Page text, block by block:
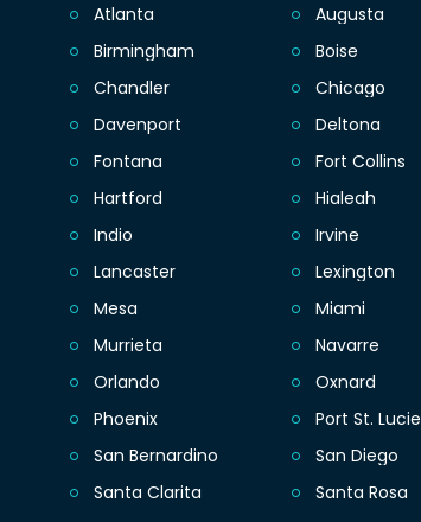
Atlanta Augusta
Birmingham Boise
Chandler Chicago
Davenport Deltona
Fontana Fort Collins
Hartford Hialeah
Indio Irvine
Lancaster Lexington
Mesa Miami
Murrieta Navarre
Orlando Oxnard
Phoenix Port St. Lucie
San Bernardino San Diego
Santa Clarita Santa Rosa